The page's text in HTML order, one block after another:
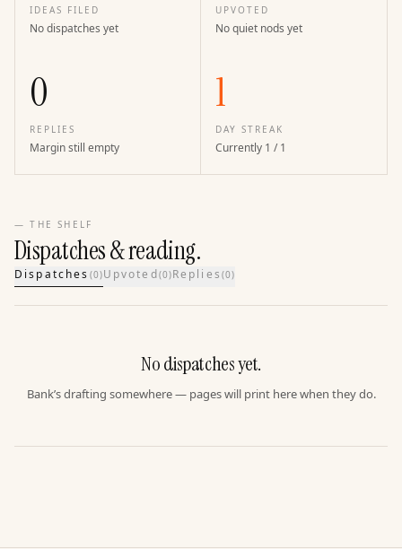
IDEAS FILED
No dispatches yet
UPVOTED
No quiet nods yet
0
REPLIES
Margin still empty
1
DAY STREAK
Currently 1 / 1
— THE SHELF
Dispatches & reading.
Dispatches (0)Upvoted(0)Replies (0)
No dispatches yet.
Bank’s drafting somewhere — pages will print here when they do.